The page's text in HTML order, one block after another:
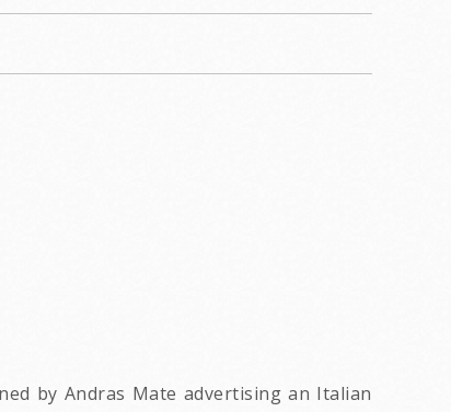
by Andras Mate advertising an Italian